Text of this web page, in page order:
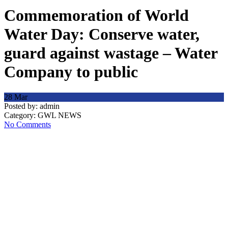
Commemoration of World
Water Day: Conserve water,
guard against wastage – Water
Company to public
28 Mar
Posted by: admin
Category: GWL NEWS
No Comments